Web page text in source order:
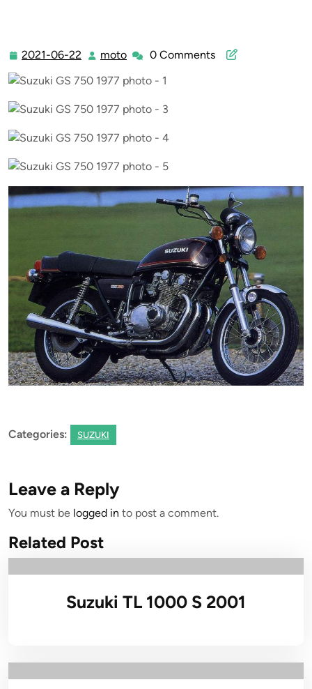
2021-06-22 2021-
22
moto moto0 Comments
Categories: SUZUKI
Leave a Reply
You must be logged in to post a comment.
Related Post
Suzuki TL 1000 S 2001